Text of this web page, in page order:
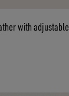
with adjustable